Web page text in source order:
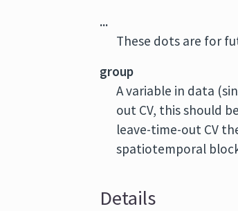
...
These dots are for
group
A variable in data
out CV, this should
leave-time-out CV
spatiotemporal
Details